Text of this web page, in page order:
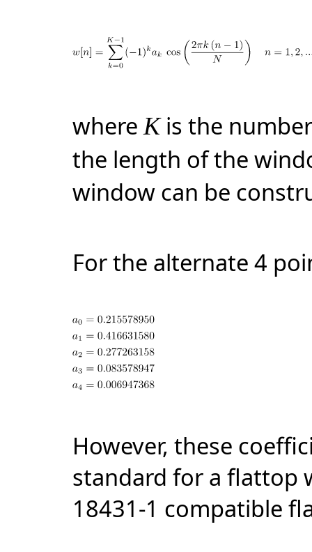
whereKis the
the length of the
window can be
For the alternate 4
However, these
standard for a flattop
18431-1 compatible